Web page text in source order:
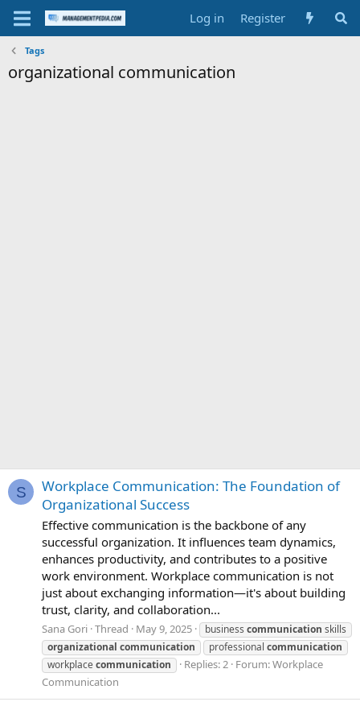
Log in Register
Tags
organizational communication
S
Workplace Communication: The Foundation of
Organizational Success
Effective communication is the backbone of any
successful organization. It influences team dynamics,
enhances productivity, and contributes to a positive
work environment. Workplace communication is not
just about exchanging information—it's about building
trust, clarity, and collaboration...
Sana Gori Thread May 9, 2025 business communication skills
organizational communication professional communication
workplacecommunication Replies: 2 Forum:Workplace
Communication